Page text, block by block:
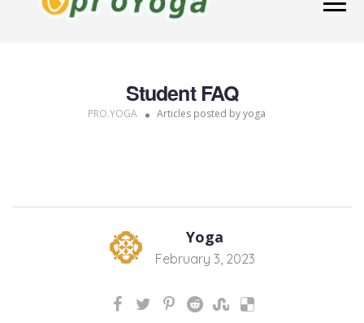
Student FAQ
PRO.YOGA Articles posted by yoga
Yoga
February 3, 2023